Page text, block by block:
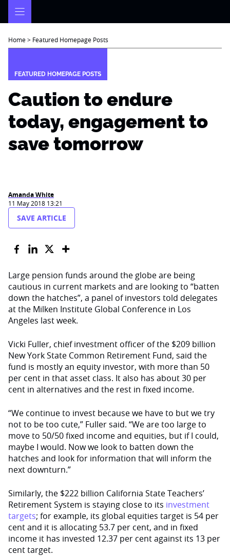
Home> Featured Homepage Posts
FEATURED HOMEPAGE POSTS
Caution to endure
today, engagement to
save tomorrow
Amanda White
11 May 2018 13:21
SAVE ARTICLE
Large pension funds around the globe are being
cautious in current markets and are looking to “batten
down the hatches”, a panel of investors told delegates
at the Milken Institute Global Conference in Los
Angeles last week.
Vicki Fuller, chief investment officer of the $209 billion
New York State Common Retirement Fund, said the
fund is mostly an equity investor, with more than 50
per cent in that asset class. It also has about 30 per
cent in alternatives and the rest in fixed income.
“We continue to invest because we have to but we try
not to be too cute,” Fuller said. “We are too large to
move to 50/50 fixed income and equities, but if I could,
maybe I would. Now we look to batten down the
hatches and look for information that will inform the
next downturn.”
Similarly, the $222 billion California State Teachers’
Retirement System is staying close to its investment
targets; for example, its global equities target is 54 per
cent and it is allocating 53.7 per cent, and in fixed
income it has invested 12.37 per cent against its 13 per
cent target.